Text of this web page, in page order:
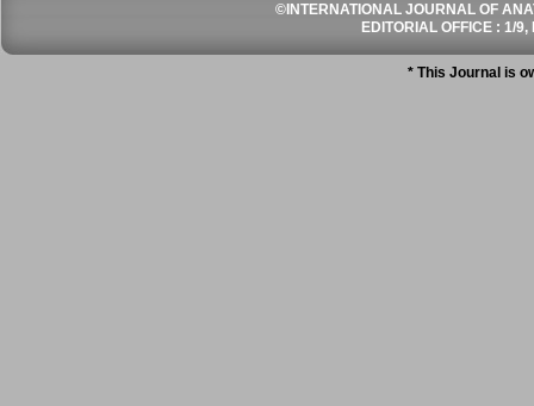
©INTERNATIONAL JOURNAL OF
EDITORIAL OFFICE : 1/
* This Journal is